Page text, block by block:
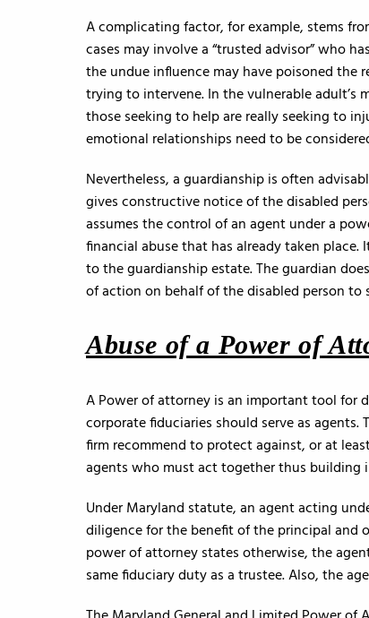
A complicating factor, for example, stems
cases may involve a “trusted advisor” who
the undue influence may have poisoned
trying to intervene. In the vulnerable adult’s
those seeking to help are really seeking to
emotional relationships need to be
Nevertheless, a guardianship is often
gives constructive notice of the disabled
assumes the control of an agent under a
financial abuse that has already taken
to the guardianship estate. The guardian
of action on behalf of the disabled person to
Abuse of a Power of
A Power of attorney is an important tool for
corporate fiduciaries should serve as
firm recommend to protect against, or at
agents who must act together thus building
Under Maryland statute, an agent acting
diligence for the benefit of the principal and
power of attorney states otherwise, the
same fiduciary duty as a trustee. Also, the